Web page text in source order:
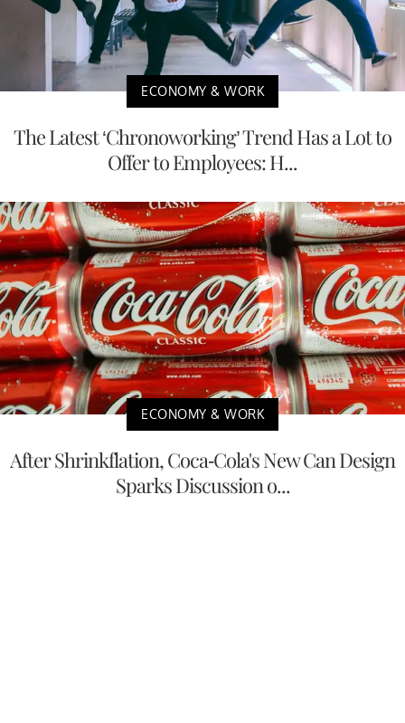
ECONOMY & WORK
The Latest ‘Chronoworking’ Trend Has a Lot to
Offer to Employees: H...
ECONOMY & WORK
After Shrinkflation, Coca-Cola's New Can Design
Sparks Discussion o...